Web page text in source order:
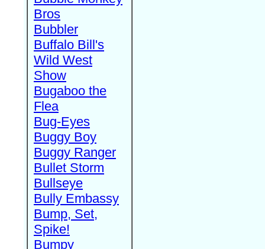
Bros
Bubbler
Buffalo Bill's
Wild West
Show
Bugaboo the
Flea
Bug-Eyes
Buggy Boy
Buggy Ranger
Bullet Storm
Bullseye
Bully Embassy
Bump, Set,
Spike!
Bumpy